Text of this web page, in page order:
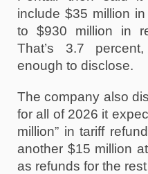
include $35 million
to $930 million in
That’s 3.7
enough to disclose.
The company also
for all of 2026 it
million” in tariff
another $15 million
as refunds for the